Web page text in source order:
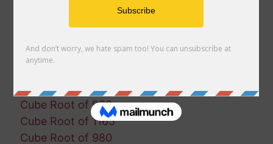
Cube Root of 1427
Cube Root of 528
Cube Root of 929
Cube Root of 1165
Cube Root of 980